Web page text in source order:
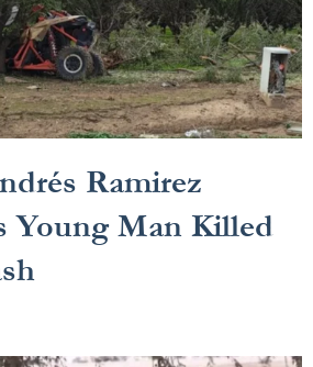
Ramirez
Young Man Killed